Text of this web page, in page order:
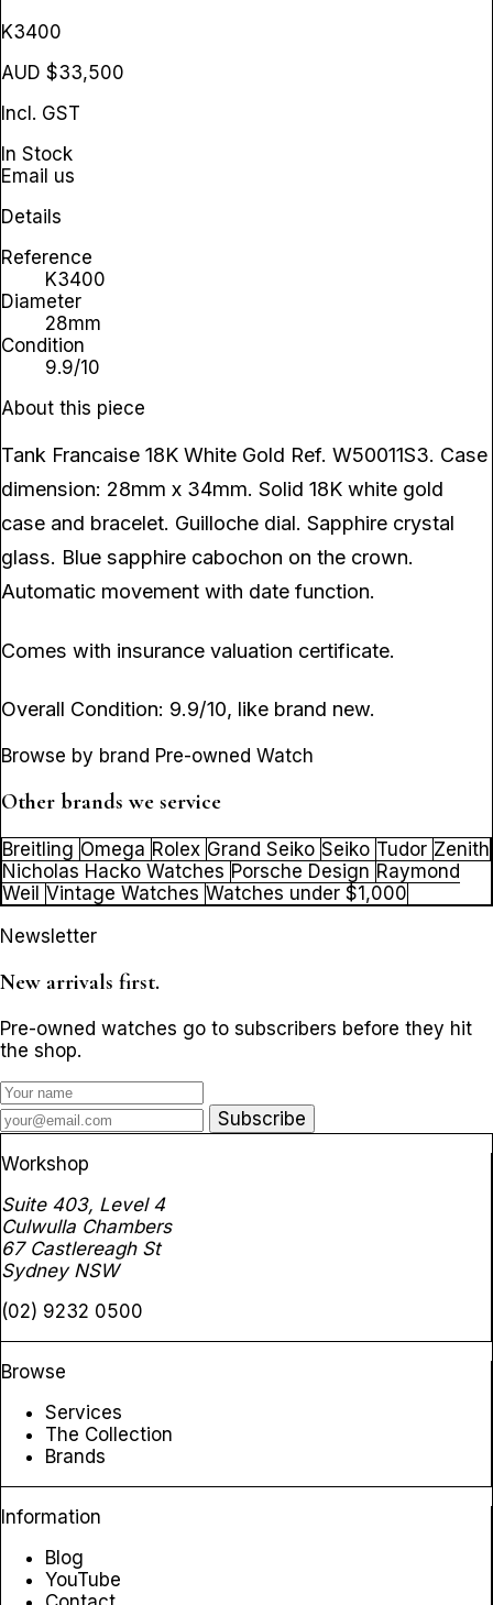
K3400
AUD $33,500
Incl. GST
In Stock
Email us
Details
Reference
K3400
Diameter
28mm
Condition
9.9/10
About this piece
Tank Francaise 18K White Gold Ref. W50011S3. Case
dimension: 28mm x 34mm. Solid 18K white gold
case and bracelet. Guilloche dial. Sapphire crystal
glass. Blue sapphire cabochon on the crown.
Automatic movement with date function.
Comes with insurance valuation certificate.
Overall Condition: 9.9/10, like brand new.
Browse by brand Pre-owned Watch
Other brands we service
Breitling Omega Rolex Grand Seiko Seiko Tudor Zenith
Nicholas Hacko Watches Porsche Design Raymond
Weil Vintage Watches Watches under $1,000
Newsletter
New arrivals first.
Pre-owned watches go to subscribers before they hit
the shop.
Subscribe
Workshop
Suite 403, Level 4
Culwulla Chambers
67 Castlereagh St
Sydney NSW
(02) 9232 0500
Browse
Services
The Collection
Brands
Information
Blog
YouTube